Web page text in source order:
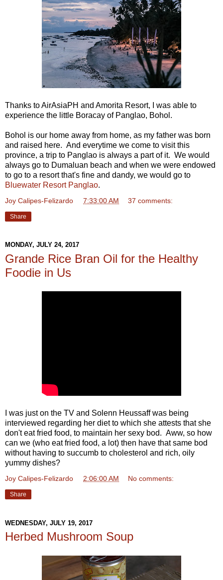
Thanks to AirAsiaPH and Amorita Resort, I was able to
experience the little Boracay of Panglao, Bohol.
Bohol is our home away from home, as my father was born
and raised here. And everytime we come to visit this
province, a trip to Panglao is always a part of it. We would
always go to Dumaluan beach and when we were endowed
to go to a resort that's fine and dandy, we would go to
Bluewater Resort Panglao.
Joy Calipes-Felizardo 7:33:00 AM 37 comments:
Share
MONDAY, JULY 24, 2017
Grande Rice Bran Oil for the Healthy
Foodie in Us
I was just on the TV and Solenn Heussaff was being
interviewed regarding her diet to which she attests that she
don't eat fried food, to maintain her sexy bod. Aww, so how
can we (who eat fried food, a lot) then have that same bod
without having to succumb to cholesterol and rich, oily
yummy dishes?
Joy Calipes-Felizardo 2:06:00 AM No comments:
Share
WEDNESDAY, JULY 19, 2017
Herbed Mushroom Soup